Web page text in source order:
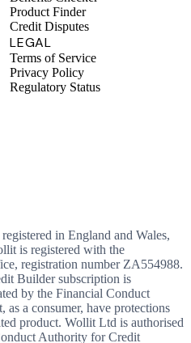
Product Finder
Credit Disputes
LEGAL
Terms of Service
Privacy Policy
Regulatory Status
in England and Wales,
is registered with the
registration number ZA554988.
Builder subscription is
by the Financial Conduct
a consumer, have protections
product. Wollit Ltd is authorised
Authority for Credit